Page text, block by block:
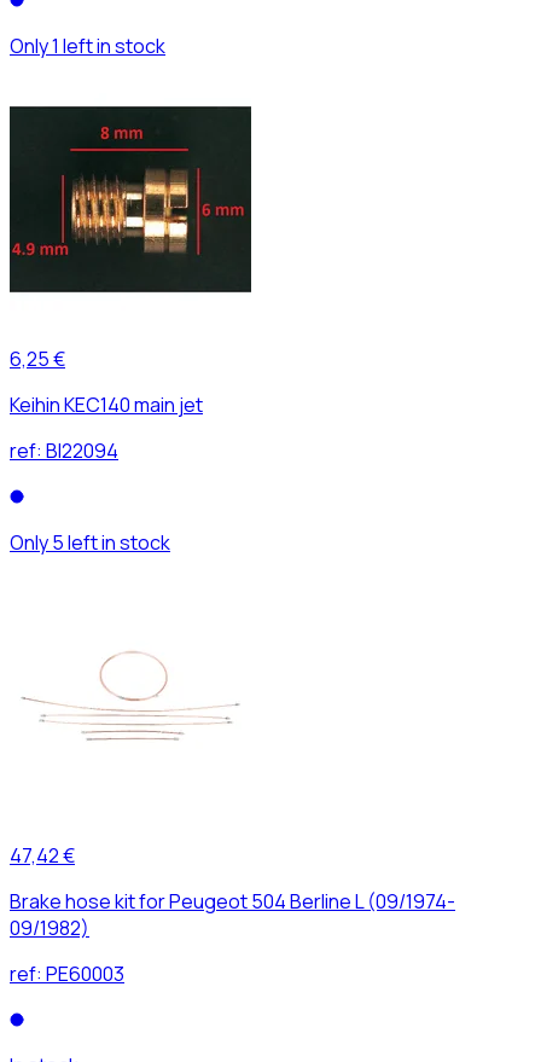
Only 1 left in stock
6,25 €
Keihin KEC140 main jet
ref: BI22094
Only 5 left in stock
47,42 €
Brake hose kit for Peugeot 504 Berline L (09/1974-
09/1982)
ref: PE60003